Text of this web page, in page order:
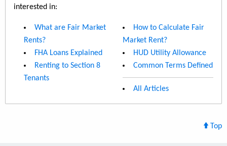
interested in:
What are Fair Market
Rents?
FHA Loans Explained
Renting to Section 8
Tenants
How to Calculate Fair
Market Rent?
HUD Utility Allowance
Common Terms Defined
All Articles
Top